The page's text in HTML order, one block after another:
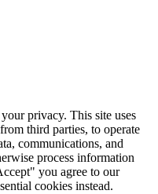
privacy. This site uses
third parties, to operate
communications, and
process information
you agree to our
cookies instead.